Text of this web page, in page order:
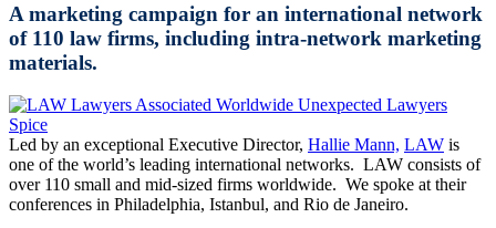
A marketing campaign for an international network
of 110 law firms, including intra-network marketing
materials.
Led by an exceptional Executive Director, Hallie Mann, LAW is
one of the world’s leading international networks. LAW consists of
over 110 small and mid-sized firms worldwide. We spoke at their
conferences in Philadelphia, Istanbul, and Rio de Janeiro.